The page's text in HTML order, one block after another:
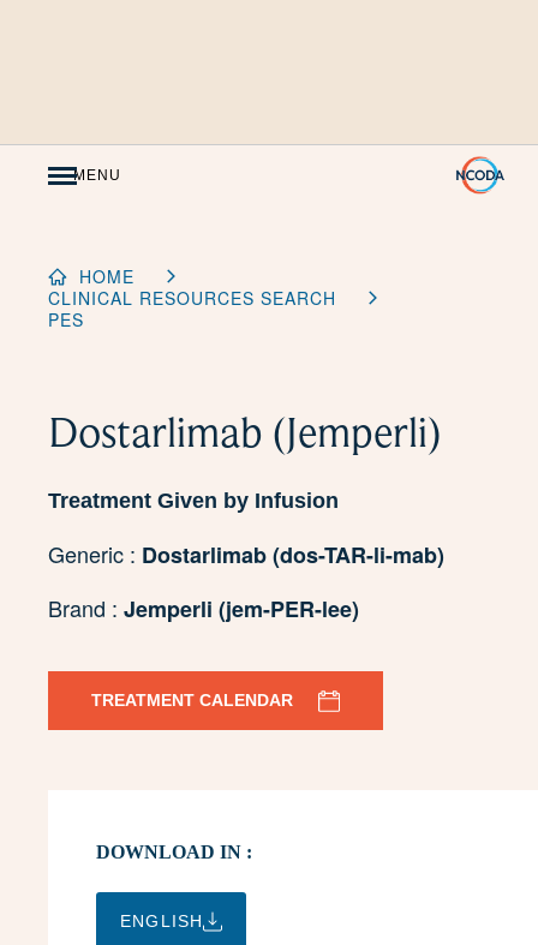
MENU
HOME
CLINICAL RESOURCES SEARCH
PES
Dostarlimab (Jemperli)
Treatment Given by Infusion
Generic : Dostarlimab (dos-TAR-li-mab)
Brand : Jemperli (jem-PER-lee)
TREATMENT CALENDAR
DOWNLOAD IN :
ENGLISH